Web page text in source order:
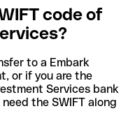
code of
to a Embark
or if you are the
Services bank
the SWIFT along